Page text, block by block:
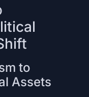
to
Assets